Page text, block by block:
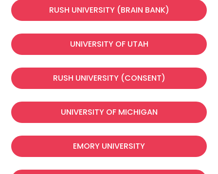
RUSH UNIVERSITY (BRAIN BANK)
UNIVERSITY OF UTAH
RUSH UNIVERSITY (CONSENT)​
UNIVERSITY OF MICHIGAN
EMORY UNIVERSITY